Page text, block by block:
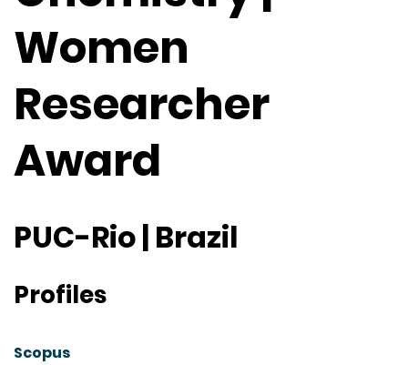
Women
Researcher
Award
PUC-Rio | Brazil
Profiles
Scopus